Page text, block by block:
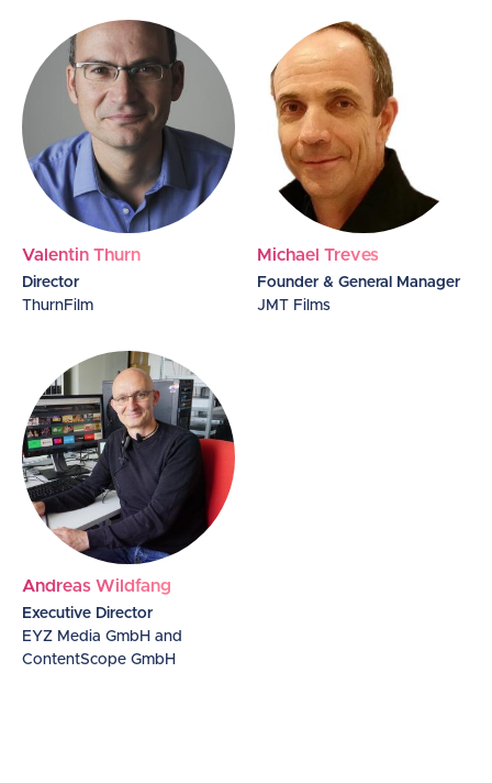
Valentin Thurn
Director
ThurnFilm
Michael Treves
Founder & General Manager
JMT Films
Andreas Wildfang
Executive Director
EYZ Media GmbH and
ContentScope GmbH